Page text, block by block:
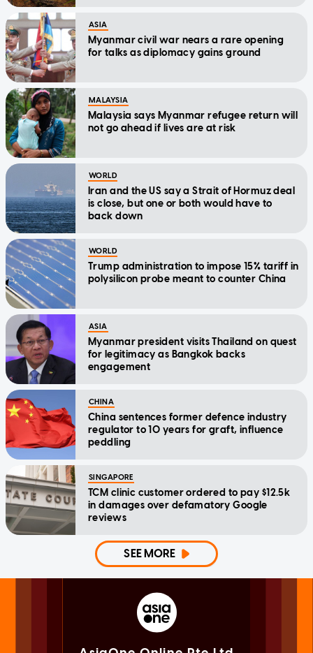
ASIA
Myanmar civil war nears a rare opening
for talks as diplomacy gains ground
MALAYSIA
Malaysia says Myanmar refugee return will
not go ahead if lives are at risk
WORLD
Iran and the US say a Strait of Hormuz deal
is close, but one or both would have to
back down
WORLD
Trump administration to impose 15% tariff in
polysilicon probe meant to counter China
ASIA
Myanmar president visits Thailand on quest
for legitimacy as Bangkok backs
engagement
CHINA
China sentences former defence industry
regulator to 10 years for graft, influence
peddling
SINGAPORE
TCM clinic customer ordered to pay $12.5k
in damages over defamatory Google
reviews
SEE MORE